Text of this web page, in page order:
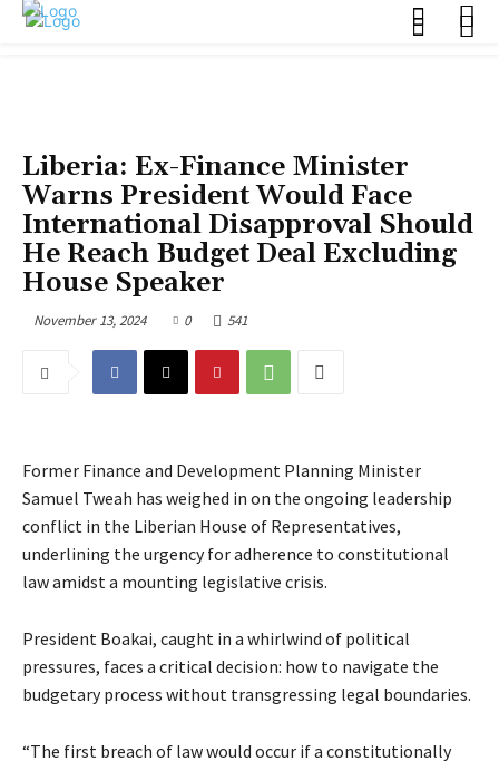
Liberia: Ex-Finance Minister
Warns President Would Face
International Disapproval Should
He Reach Budget Deal Excluding
House Speaker
November 13, 2024 0 541
Former Finance and Development Planning Minister
Samuel Tweah has weighed in on the ongoing leadership
conflict in the Liberian House of Representatives,
underlining the urgency for adherence to constitutional
law amidst a mounting legislative crisis.
President Boakai, caught in a whirlwind of political
pressures, faces a critical decision: how to navigate the
budgetary process without transgressing legal boundaries.
“The first breach of law would occur if a constitutionally